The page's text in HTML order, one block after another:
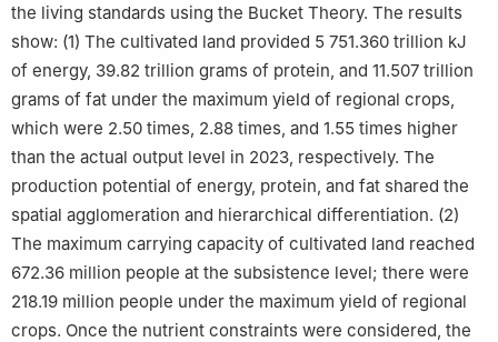
the living standards using the Bucket Theory. The results
show: (1) The cultivated land provided 5 751.360 trillion kJ
of energy, 39.82 trillion grams of protein, and 11.507 trillion
grams of fat under the maximum yield of regional crops,
which were 2.50 times, 2.88 times, and 1.55 times higher
than the actual output level in 2023, respectively. The
production potential of energy, protein, and fat shared the
spatial agglomeration and hierarchical differentiation. (2)
The maximum carrying capacity of cultivated land reached
672.36 million people at the subsistence level; there were
218.19 million people under the maximum yield of regional
crops. Once the nutrient constraints were considered, the